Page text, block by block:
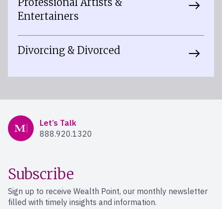
Entertainers
Divorcing & Divorced
Mercer Advisors
Let’s Talk
888.920.1320
Subscribe
Sign up to receive Wealth Point, our monthly newsletter
filled with timely insights and information.